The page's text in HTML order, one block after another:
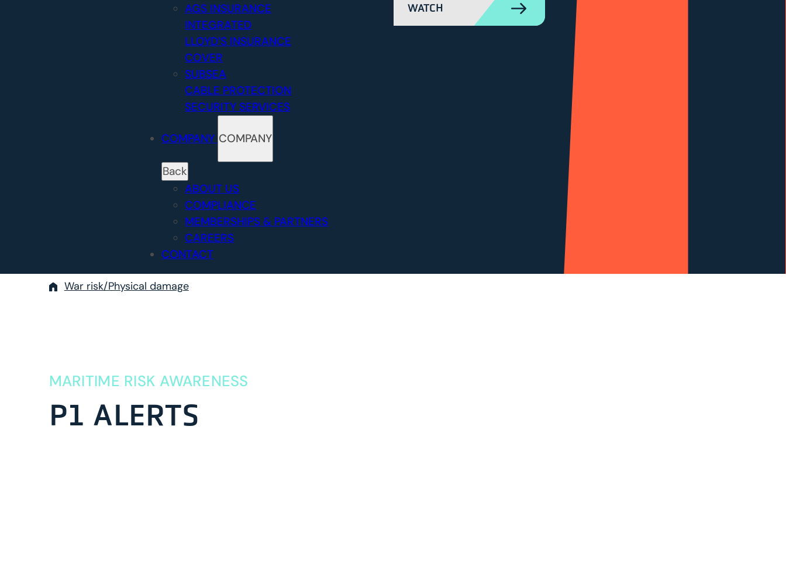
AGS INSURANCE
INTEGRATED
LLOYD’S INSURANCE
COVER
SUBSEA
CABLE PROTECTION
SECURITY SERVICES
WATCH
COMPANY COMPANY
Back
ABOUT US
COMPLIANCE
MEMBERSHIPS & PARTNERS
CAREERS
CONTACT
War risk/Physical damage
MARITIME RISK AWARENESS
P1 ALERTS